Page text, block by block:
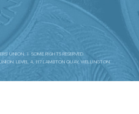
UNION. | SOME RIGHTS RESERVED.
LEVEL 4, 117 LAMBTON QUAY, WELLINGTON.